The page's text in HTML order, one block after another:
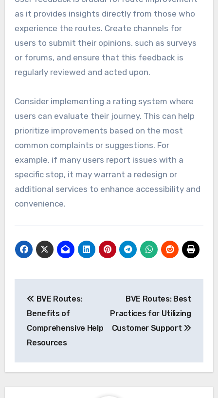
performance
To analyze past route performance, gather data
on key metrics such as travel time, delays, and
user satisfaction ratings. Look for patterns that
indicate consistent issues, such as frequent
scores on specific segments.
Utilize tools that allow you to visualize this
data, such as graphs or heat maps, to easily
identify problem areas. For instance, if a route
consistently shows delays of more than 10
minutes during rush hour, it may require re-
evaluation of its scheduling or infrastructure.
User feedback is crucial for route improvement
users to submit their opinions, such as surveys
or forums, and ensure that this feedback is
regularly reviewed and acted upon.
users can evaluate their journey. This can help